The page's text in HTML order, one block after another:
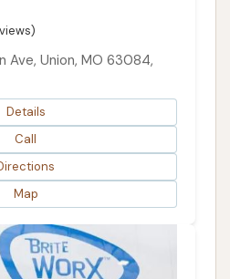
Ave, Union, MO 63084,
Details
Call
Map